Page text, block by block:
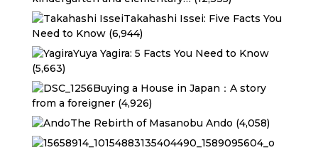
Takahashi Issei: Five Facts You
Need to Know (6,944)
Yuya Yagira: 5 Facts You Need to Know
(5,663)
Buying a House in Japan：A story
from a foreigner (4,926)
The Rebirth of Masanobu Ando (4,058)